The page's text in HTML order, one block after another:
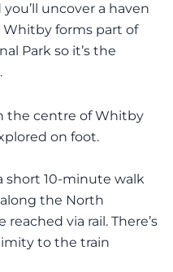
uncover a haven
forms part of
Park so it’s the
the centre of Whitby
on foot.
short 10-minute walk
the North
via rail. There’s
to the train